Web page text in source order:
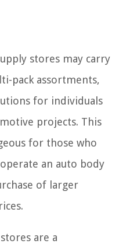
stores may carry
pack assortments,
for individuals
projects. This
for those who
an auto body
of larger
are a